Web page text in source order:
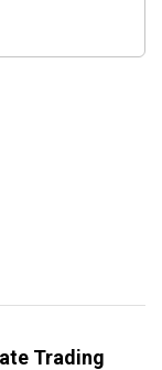
Trading